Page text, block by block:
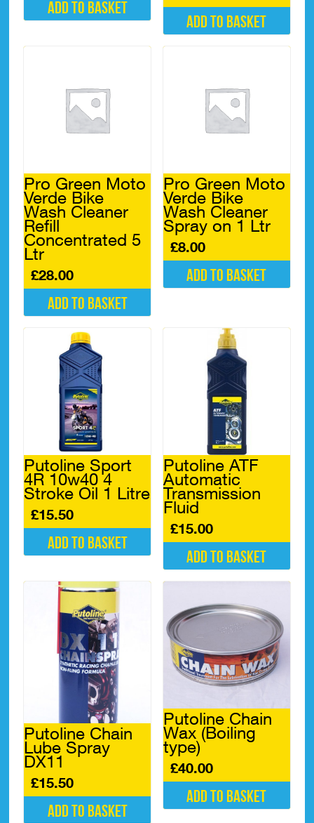
Add to basket
Add to basket
Pro Green Moto
Verde Bike
Wash Cleaner
Refill
Concentrated 5
Ltr
£28.00
Add to basket
Pro Green Moto
Verde Bike
Wash Cleaner
Spray on 1 Ltr
£8.00
Add to basket
Putoline Sport
4R 10w40 4
Stroke Oil 1 Litre
£15.50
Add to basket
Putoline ATF
Automatic
Transmission
Fluid
£15.00
Add to basket
Putoline Chain
Lube Spray
DX11
£15.50
Add to basket
Putoline Chain
Wax (Boiling
type)
£40.00
Add to basket